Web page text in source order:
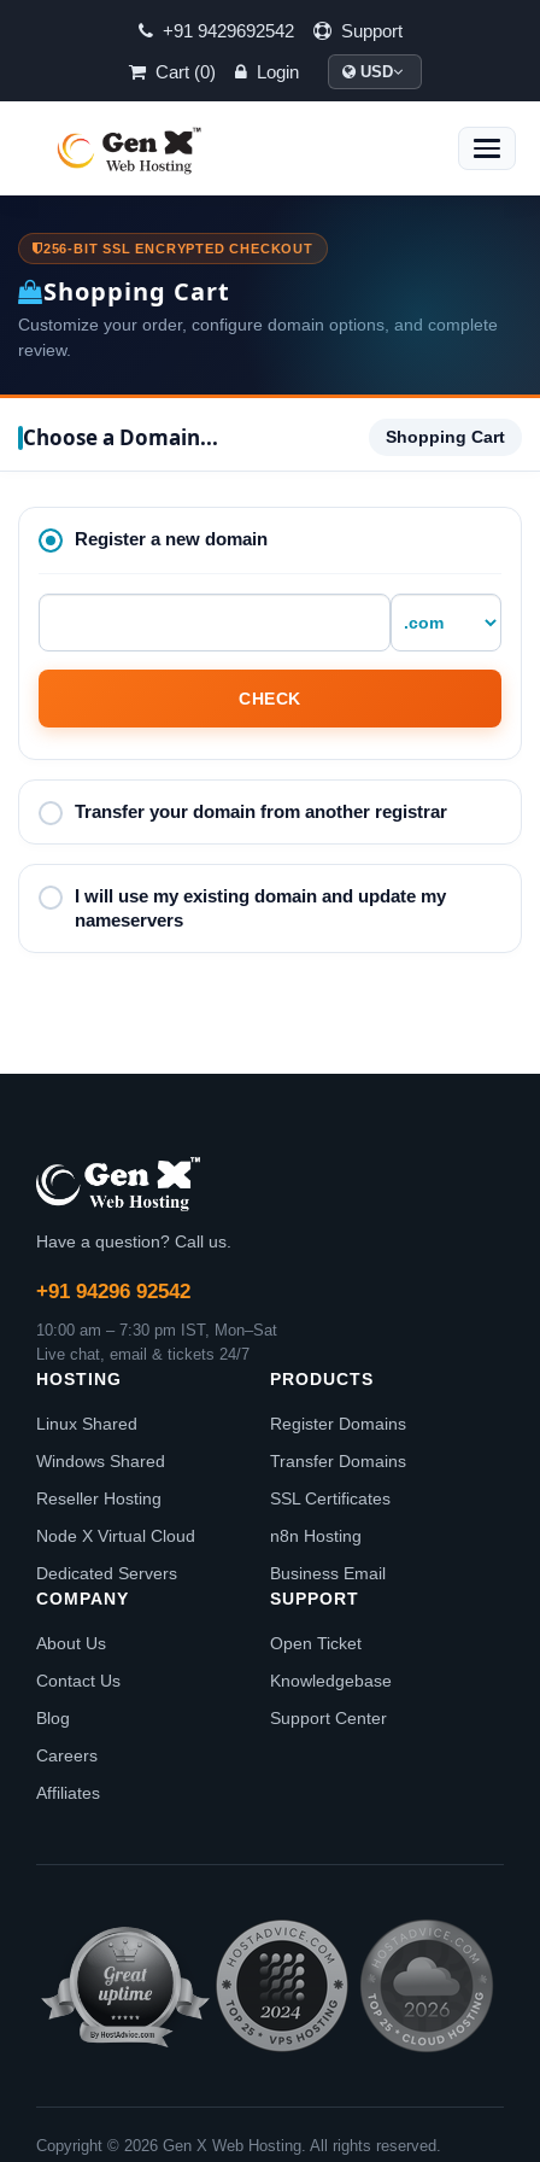
+91 9429692542
Support
Cart (0)
Login USD
Toggle
256-BIT SSL ENCRYPTED CHECKOUT
Shopping Cart
Customize your order, configure domain options, and complete
review.
Choose a Domain... Shopping Cart
Register a new domain
CHECK
Transfer your domain from another registrar
I will use my existing domain and update my
nameservers
Have a question? Call us.
+91 94296 92542
10:00 am – 7:30 pm IST, Mon–Sat
Live chat, email & tickets 24/7
HOSTING
Linux Shared
Windows Shared
Reseller Hosting
Node X Virtual Cloud
Dedicated Servers
PRODUCTS
Register Domains
Transfer Domains
SSL Certificates
n8n Hosting
Business Email
COMPANY
About Us
Contact Us
Blog
Careers
Affiliates
SUPPORT
Open Ticket
Knowledgebase
Support Center
Copyright © 2026 Gen X Web Hosting. All rights reserved.